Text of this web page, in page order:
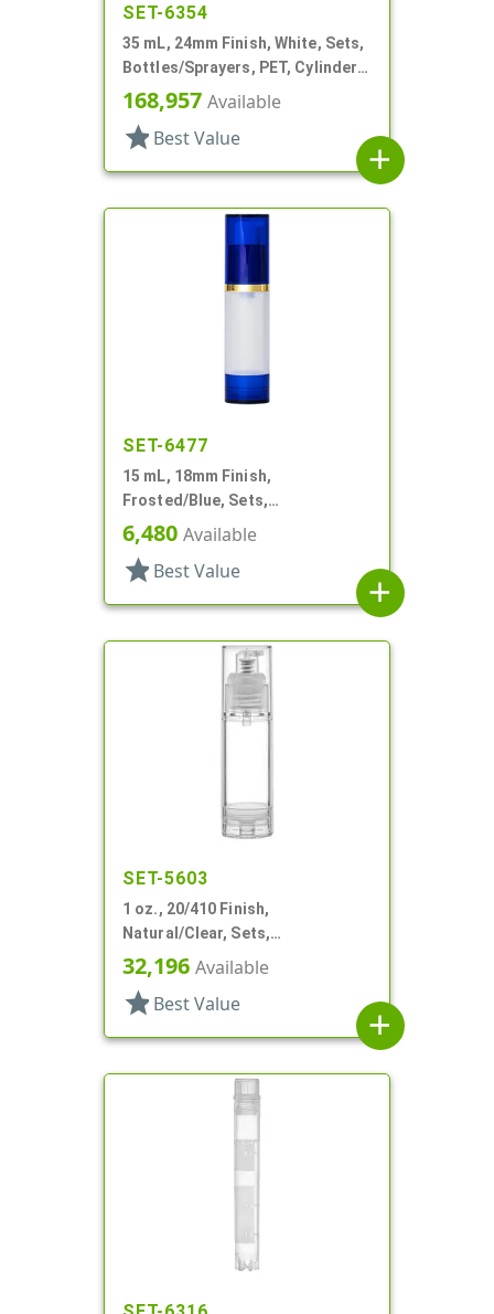
SET-6354
35 mL, 24mm Finish, White, Sets,
Bottles/Sprayers, PET, Cylinder
Round, Extended Nozzle
168,957 Available
star Best Value
add
SET-6477
15 mL, 18mm Finish,
Frosted/Blue, Sets,
Bottles/Overcaps/Pumps,
Airless, Cylinder Round
6,480 Available
star Best Value
add
SET-5603
1 oz., 20/410 Finish,
Natural/Clear, Sets,
Bottles/Pumps, PP, Airless,
Cylinder Round
32,196 Available
star Best Value
add